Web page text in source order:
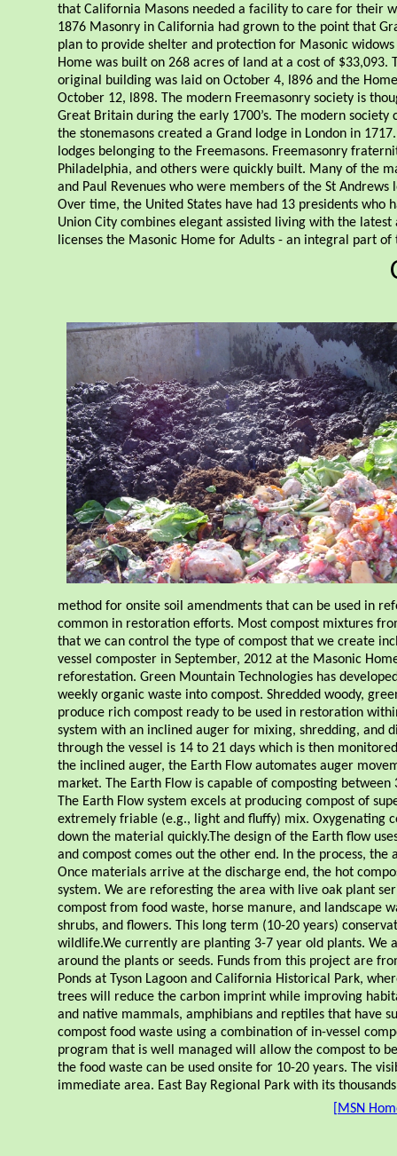
that California Masons needed a facility to care for their
1876 Masonry in California had grown to the point that
plan to provide shelter and protection for Masonic
Home was built on 268 acres of land at a cost of $33,093.
original building was laid on October 4, l896 and the
October 12, l898. The modern Freemasonry society is
Great Britain during the early 1700’s. The modern society
the stonemasons created a Grand lodge in London in
lodges belonging to the Freemasons. Freemasonry
Philadelphia, and others were quickly built. Many of the
and Paul Revenues who were members of the St
Over time, the United States have had 13 presidents who
Union City combines elegant assisted living with the
licenses the Masonic Home for Adults - an integral part
method for onsite soil amendments that can be used in
common in restoration efforts. Most compost mixtures
that we can control the type of compost that we create
vessel composter in September, 2012 at the Masonic
reforestation. Green Mountain Technologies has
weekly organic waste into compost. Shredded woody,
produce rich compost ready to be used in restoration
system with an inclined auger for mixing, shredding, and
through the vessel is 14 to 21 days which is then
the inclined auger, the Earth Flow automates auger
market. The Earth Flow is capable of composting
The Earth Flow system excels at producing compost of
extremely friable (e.g., light and fluffy) mix. Oxygenating
down the material quickly.The design of the Earth flow
and compost comes out the other end. In the process,
Once materials arrive at the discharge end, the hot
system. We are reforesting the area with live oak plant
compost from food waste, horse manure, and landscape
shrubs, and flowers. This long term (10-20 years)
wildlife.We currently are planting 3-7 year old plants.
around the plants or seeds. Funds from this project are
Ponds at Tyson Lagoon and California Historical Park,
trees will reduce the carbon imprint while improving
and native mammals, amphibians and reptiles that have
compost food waste using a combination of in-vessel
program that is well managed will allow the compost to
the food waste can be used onsite for 10-20 years. The
immediate area. East Bay Regional Park with its
MSN